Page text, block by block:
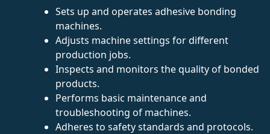
Sets up and operates adhesive bonding
machines.
Adjusts machine settings for different
production jobs.
Inspects and monitors the quality of bonded
products.
Performs basic maintenance and
troubleshooting of machines.
Adheres to safety standards and protocols.